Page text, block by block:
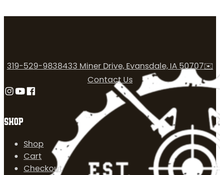
SHOP
Shop
Cart
Checkout
319-529-9838433 Miner Drive, Evansdale, IA 50707✉️
Contact Us
Follow us on Instagram
Follow us on YouTube
Follow us on Facebook